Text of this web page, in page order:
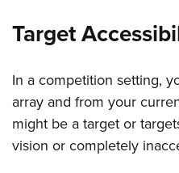
Target
In a competition setting,
array and from your
might be a target or
vision or completely